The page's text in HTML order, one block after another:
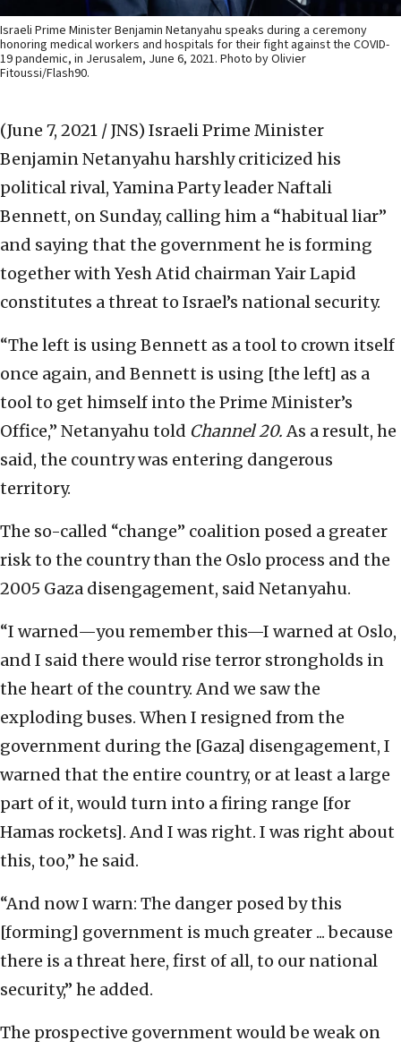
Israeli Prime Minister Benjamin Netanyahu speaks during a ceremony
honoring medical workers and hospitals for their fight against the COVID-
19 pandemic, in Jerusalem, June 6, 2021. Photo by Olivier
Fitoussi/Flash90.
(June 7, 2021 / JNS) Israeli Prime Minister
Benjamin Netanyahu harshly criticized his
political rival, Yamina Party leader Naftali
Bennett, on Sunday, calling him a “habitual liar”
and saying that the government he is forming
together with Yesh Atid chairman Yair Lapid
constitutes a threat to Israel’s national security.
“The left is using Bennett as a tool to crown itself
once again, and Bennett is using [the left] as a
tool to get himself into the Prime Minister’s
Office,” Netanyahu told Channel 20.As a result, he
said, the country was entering dangerous
territory.
The so-called “change” coalition posed a greater
risk to the country than the Oslo process and the
2005 Gaza disengagement, said Netanyahu.
“I warned—you remember this—I warned at Oslo,
and I said there would rise terror strongholds in
the heart of the country. And we saw the
exploding buses. When I resigned from the
government during the [Gaza] disengagement, I
warned that the entire country, or at least a large
part of it, would turn into a firing range [for
Hamas rockets]. And I was right. I was right about
this, too,” he said.
“And now I warn: The danger posed by this
[forming] government is much greater ... because
there is a threat here, first of all, to our national
security,” he added.
The prospective government would be weak on